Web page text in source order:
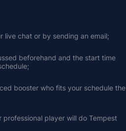
live chat or by sending an email;
beforehand and the start time
booster who fits your schedule the
player will do Tempest